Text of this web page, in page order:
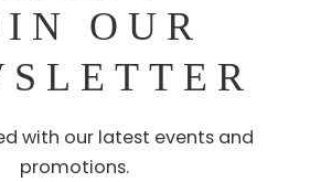
OUR
with our latest events and
promotions.